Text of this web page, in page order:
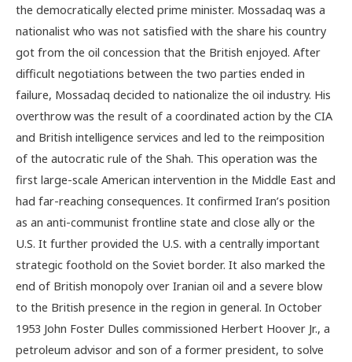
the democratically elected prime minister. Mossadaq was a
nationalist who was not satisfied with the share his country
got from the oil concession that the British enjoyed. After
difficult negotiations between the two parties ended in
failure, Mossadaq decided to nationalize the oil industry. His
overthrow was the result of a coordinated action by the CIA
and British intelligence services and led to the reimposition
of the autocratic rule of the Shah. This operation was the
first large-scale American intervention in the Middle East and
had far-reaching consequences. It confirmed Iran’s position
as an anti-communist frontline state and close ally or the
U.S. It further provided the U.S. with a centrally important
strategic foothold on the Soviet border. It also marked the
end of British monopoly over Iranian oil and a severe blow
to the British presence in the region in general. In October
1953 John Foster Dulles commissioned Herbert Hoover Jr., a
petroleum advisor and son of a former president, to solve